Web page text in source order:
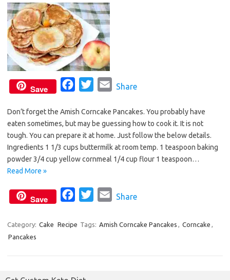
Save
c
e
o
i
t
e
a
i
Share
Don’t forget the Amish Corncake Pancakes. You probably have
eaten sometimes, but may be guessing how to cook it. It is not
tough. You can prepare it at home. Just follow the below details.
Ingredients 1 1/3 cups buttermilk at room temp. 1 teaspoon baking
powder 3/4 cup yellow cornmeal 1/4 cup flour 1 teaspoon…
Read More »
Save
c
i
a
Share
Category: Cake Recipe Tags: Amish Corncake Pancakes , Corncake ,
Pancakes